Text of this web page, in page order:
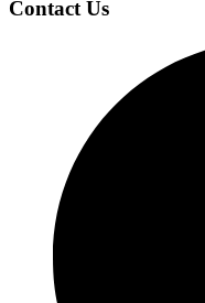
Contact Us